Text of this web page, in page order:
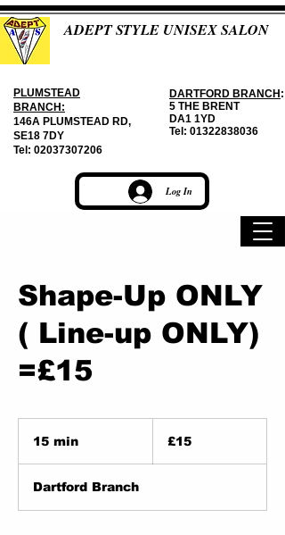
ADEPT STYLE UNISEX SALON
DARTFORD BRANCH :
5 THE BRENT
DA1 1YD
Tel: 01322838036
PLUMSTEAD
BRANCH:
146A PLUMSTEAD RD,
SE18 7DY
Tel: 02037307206
Log In
Shape-Up ONLY
( Line-up ONLY)
=£15
15 min
i
n
pounds
£15
Dartford Branch